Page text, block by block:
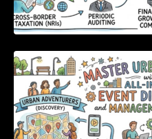
Master Urban
Discovery